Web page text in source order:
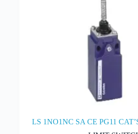
LS 1NO1NC SA CE PG11